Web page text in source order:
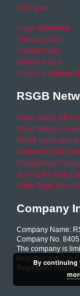
RSO area
Legal Statement
Privacy policy
Cookie Policy
Refund Policy
Financial Queries
RSGB
Road Safety GB
Road Safety
RSGB International
National Road
Young Driver
Joining the Dots
Older Road User
Company
Company Name:
Company No.
The company is
Registered within
Registered charity
By continuing